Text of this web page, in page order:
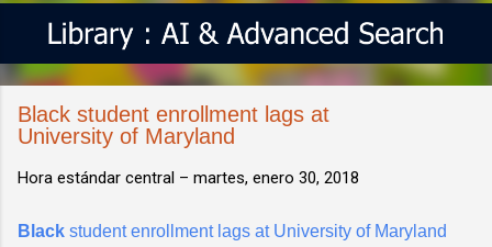
Black student enrollment lags at
University of Maryland
Hora estándar central – martes, enero 30, 2018
Black student enrollment lags at University of Maryland